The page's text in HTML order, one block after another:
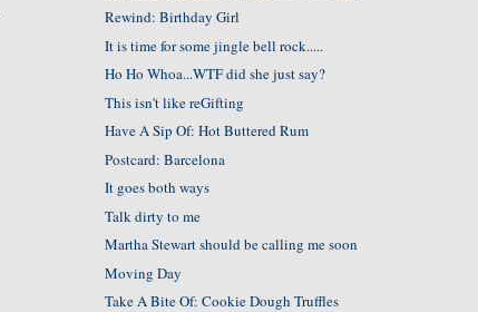
Rewind: Birthday Girl
It is time for some jingle bell rock.....
Ho Ho Whoa...WTF did she just say?
This isn't like reGifting
Have A Sip Of: Hot Buttered Rum
Postcard: Barcelona
It goes both ways
Talk dirty to me
Martha Stewart should be calling me soon
Moving Day
Take A Bite Of: Cookie Dough Truffles